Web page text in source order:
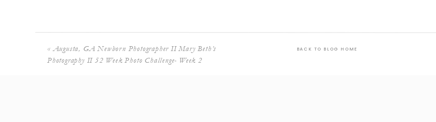
«Augusta, GA Newborn Photographer II Mary Beth’s
Photography II 52 Week Photo Challenge- Week 2
BACK TO BLOG HOME